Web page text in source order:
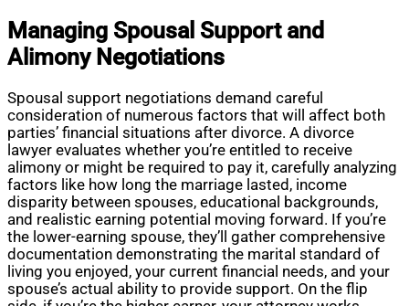
Managing Spousal Support and
Alimony Negotiations
Spousal support negotiations demand careful
consideration of numerous factors that will affect both
parties’ financial situations after divorce. A divorce
lawyer evaluates whether you’re entitled to receive
alimony or might be required to pay it, carefully analyzing
factors like how long the marriage lasted, income
disparity between spouses, educational backgrounds,
and realistic earning potential moving forward. If you’re
the lower-earning spouse, they’ll gather comprehensive
documentation demonstrating the marital standard of
living you enjoyed, your current financial needs, and your
spouse’s actual ability to provide support. On the flip